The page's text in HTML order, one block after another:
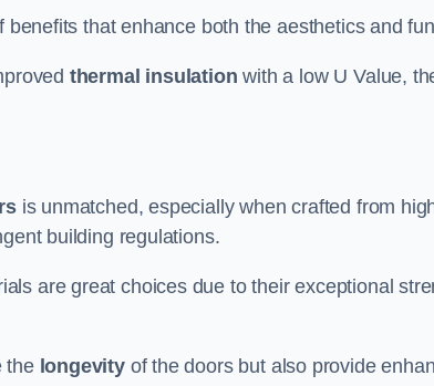
that enhance both the aesthetics and
thermal insulation with a low U Value,
is unmatched, especially when crafted from
building regulations.
are great choices due to their exceptional
the longevityof the doors but also provide